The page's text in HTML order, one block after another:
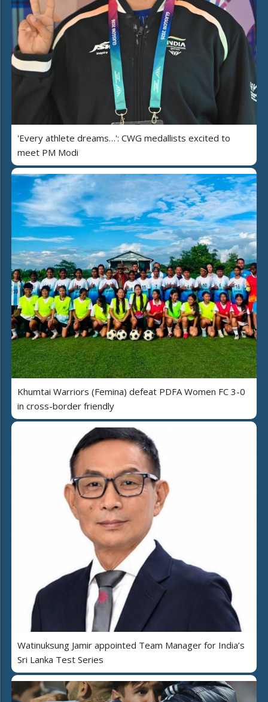
'Every athlete dreams…': CWG medallists excited to
meet PM Modi
Khumtai Warriors (Femina) defeat PDFA Women FC 3-0
in cross-border friendly
Watinuksung Jamir appointed Team Manager for India’s
Sri Lanka Test Series